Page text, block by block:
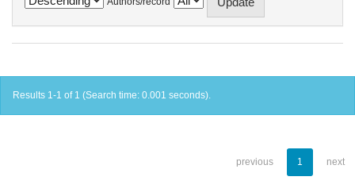
Results 1-1 of 1 (Search time: 0.001 seconds).
previous 1 next